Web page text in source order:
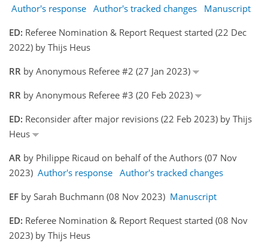
Author's response Author's tracked changes
Manuscript
ED: Referee Nomination & Report Request started (22 Dec
2022) by Thijs Heus
RR by Anonymous Referee #2 (27 Jan 2023)
RR by Anonymous Referee #3 (20 Feb 2023)
ED: Reconsider after major revisions (22 Feb 2023) by Thijs
Heus
AR by Philippe Ricaud on behalf of the Authors (07 Nov
2023) Author's response Author's tracked changes
EF by Sarah Buchmann (08 Nov 2023) Manuscript
ED: Referee Nomination & Report Request started (08 Nov
2023) by Thijs Heus